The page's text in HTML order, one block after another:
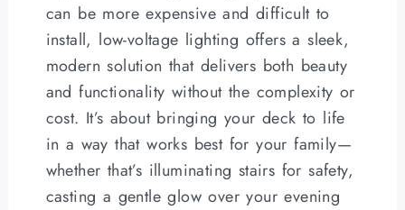
can be more expensive and difficult to
install, low-voltage lighting offers a sleek,
modern solution that delivers both beauty
and functionality without the complexity or
cost. It’s about bringing your deck to life
in a way that works best for your family—
whether that’s illuminating stairs for safety,
casting a gentle glow over your evening